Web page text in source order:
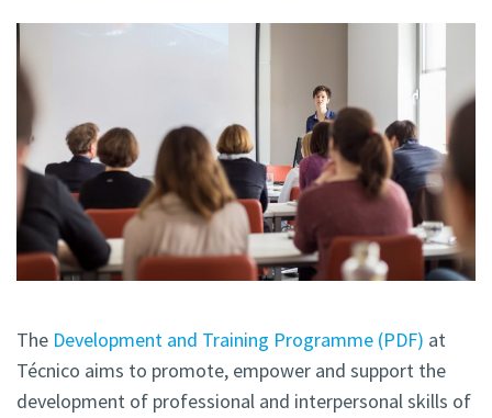
The Development and Training Programme (PDF) at
Técnico aims to promote, empower and support the
development of professional and interpersonal skills of